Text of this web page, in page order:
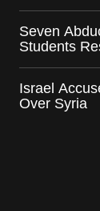
Seven
Students
Israel
Over Syria